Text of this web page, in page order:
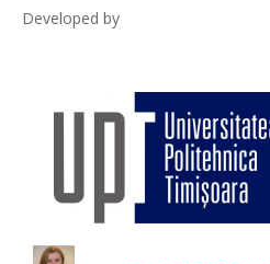
Developed by